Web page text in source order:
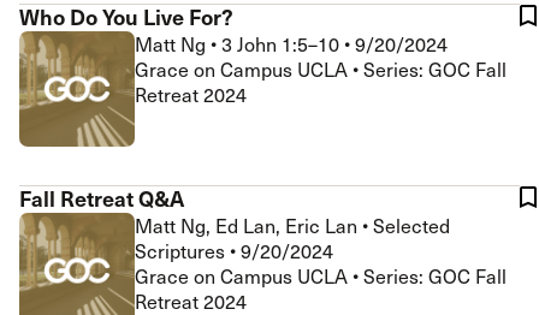
Who Do You Live For?
Matt Ng •3 John 1:5–10 •9/20/2024
Grace on Campus UCLA • Series: GOC Fall
Retreat 2024
Fall Retreat Q&A
Matt Ng, Ed Lan, Eric Lan •Selected
Scriptures •9/20/2024
Grace on Campus UCLA • Series: GOC Fall
Retreat 2024